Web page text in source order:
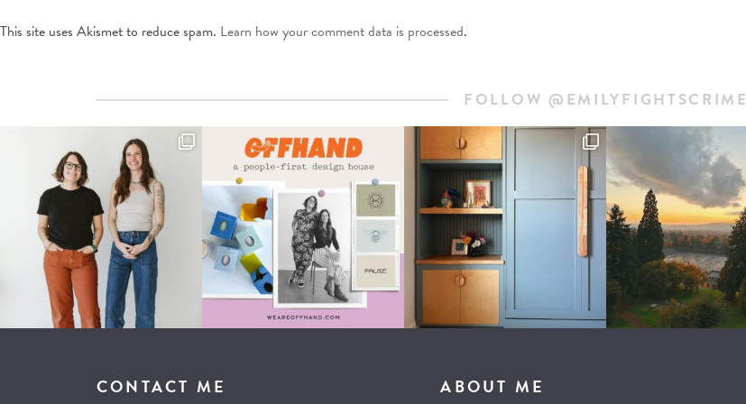
This site uses Akismet to reduce spam. Learn how your comment data is processed.
FOLLOW @EMILYFIGHTSCRIME
CONTACT ME ABOUT ME